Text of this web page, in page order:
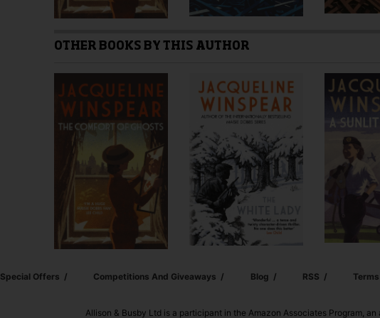
OTHER BOOKS BY THIS AUTHOR
Special Offers Competitions And Giveaways Blog RSS
Allison & Busby Ltd is a participant in the Amazon Associates Program,